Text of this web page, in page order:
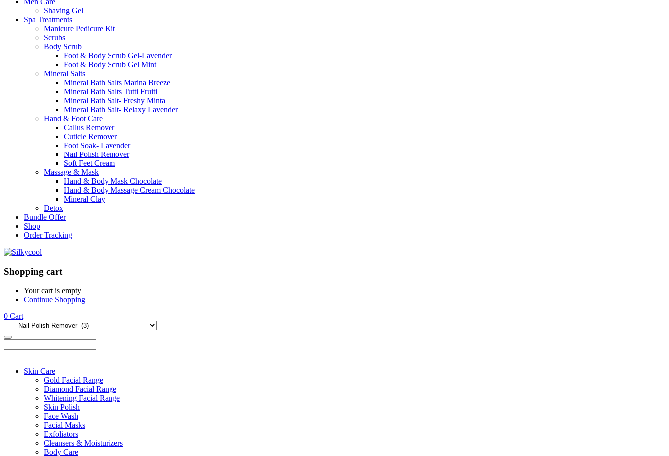
Men Care
Shaving Gel
Spa Treatments
Manicure Pedicure Kit
Scrubs
Body Scrub
Foot & Body Scrub Gel-Lavender
Foot & Body Scrub Gel Mint
Mineral Salts
Mineral Bath Salts Marina Breeze
Mineral Bath Salts Tutti Fruiti
Mineral Bath Salt- Freshy Minta
Mineral Bath Salt- Relaxy Lavender
Hand & Foot Care
Callus Remover
Cuticle Remover
Foot Soak- Lavender
Nail Polish Remover
Soft Feet Cream
Massage & Mask
Hand & Body Mask Chocolate
Hand & Body Massage Cream Chocolate
Mineral Clay
Detox
Bundle Offer
Shop
Order Tracking
Shopping cart
Your cart is empty
Continue Shopping
0 Cart
Skin Care
Gold Facial Range
Diamond Facial Range
Whitening Facial Range
Skin Polish
Face Wash
Facial Masks
Exfoliators
Cleansers & Moisturizers
Body Care